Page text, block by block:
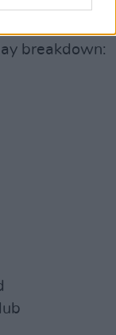
breakdown: